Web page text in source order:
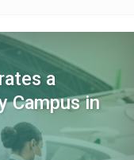
a
Campus in